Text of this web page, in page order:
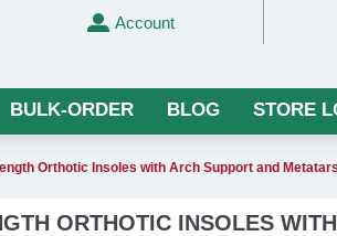
Account
BULK-ORDER BLOG STORE
Orthotic Insoles with Arch Support and
ORTHOTIC INSOLES